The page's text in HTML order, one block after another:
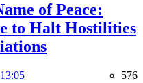
of Peace:
to Halt Hostilities
576